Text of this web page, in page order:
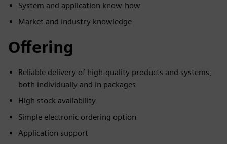
System and application know-how
Market and industry knowledge
Offering
Reliable delivery of high-quality products and systems,
both individually and in packages
High stock availability
Simple electronic ordering option
Application support